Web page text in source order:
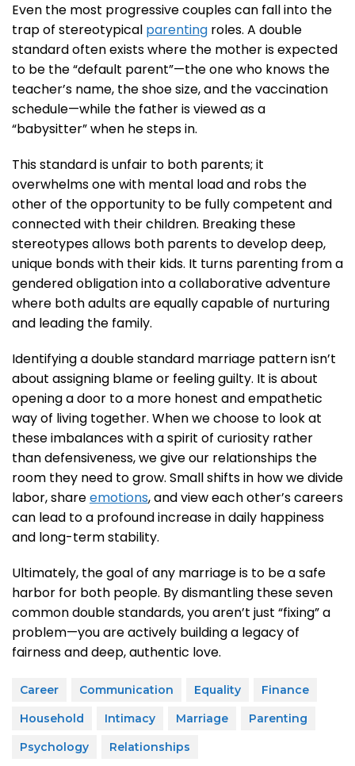
Even the most progressive couples can fall into the
trap of stereotypical parenting roles. A double
standard often exists where the mother is expected
to be the “default parent”—the one who knows the
teacher’s name, the shoe size, and the vaccination
schedule—while the father is viewed as a
“babysitter” when he steps in.
This standard is unfair to both parents; it
overwhelms one with mental load and robs the
other of the opportunity to be fully competent and
connected with their children. Breaking these
stereotypes allows both parents to develop deep,
unique bonds with their kids. It turns parenting from a
gendered obligation into a collaborative adventure
where both adults are equally capable of nurturing
and leading the family.
Identifying a double standard marriage pattern isn’t
about assigning blame or feeling guilty. It is about
opening a door to a more honest and empathetic
way of living together. When we choose to look at
these imbalances with a spirit of curiosity rather
than defensiveness, we give our relationships the
room they need to grow. Small shifts in how we divide
labor, shareemotions, and view each other’s careers
can lead to a profound increase in daily happiness
and long-term stability.
Ultimately, the goal of any marriage is to be a safe
harbor for both people. By dismantling these seven
common double standards, you aren’t just “fixing” a
problem—you are actively building a legacy of
fairness and deep, authentic love.
Career Communication Equality
Finance
Household
Intimacy Marriage
Parenting
Psychology
Relationships